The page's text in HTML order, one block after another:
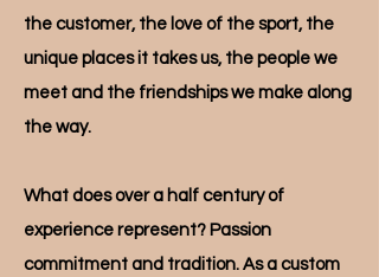
the customer, the love of the sport, the
unique places it takes us, the people we
meet and the friendships we make along
the way.
What does over a half century of
experience represent? Passion
commitment and tradition. As a custom